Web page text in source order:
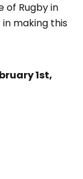
of Rugby in
making this
1st,